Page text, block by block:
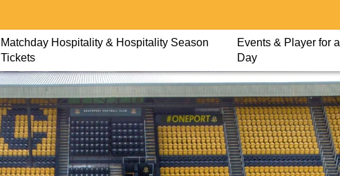
Matchday Hospitality & Hospitality Season
Tickets
Events & Player for a
Day